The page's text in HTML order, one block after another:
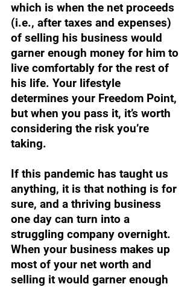
which is when the net proceeds
(i.e., after taxes and expenses)
of selling his business would
garner enough money for him to
live comfortably for the rest of
his life. Your lifestyle
determines your Freedom Point,
but when you pass it, it’s worth
considering the risk you’re
taking.
If this pandemic has taught us
anything, it is that nothing is for
sure, and a thriving business
one day can turn into a
struggling company overnight.
When your business makes up
most of your net worth and
selling it would garner enough